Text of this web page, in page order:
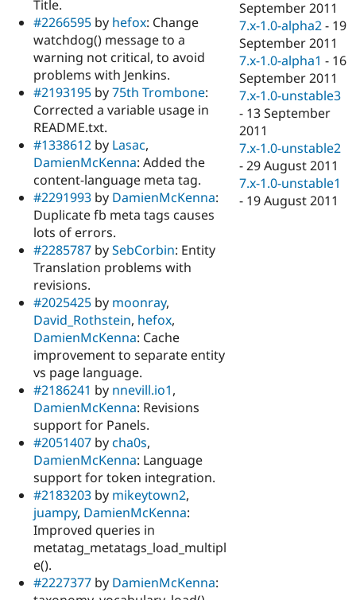
Title.
#2266595 by hefox: Change
watchdog() message to a
warning not critical, to avoid
problems with Jenkins.
#2193195 by75th Trombone:
Corrected a variable usage in
README.txt.
#1338612 by Lasac,
DamienMcKenna: Added the
content-language meta tag.
#2291993 by DamienMcKenna:
Duplicate fb meta tags causes
lots of errors.
#2285787 bySebCorbin: Entity
Translation problems with
revisions.
#2025425 by moonray,
David_Rothstein, hefox,
DamienMcKenna: Cache
improvement to separate entity
vs page language.
#2186241 by nnevill.io1,
DamienMcKenna: Revisions
support for Panels.
#2051407 bycha0s,
DamienMcKenna: Language
support for token integration.
#2183203 by mikeytown2,
juampy, DamienMcKenna:
Improved queries in
metatag_metatags_load_multipl
e().
#2227377 by DamienMcKenna:
September 2011
7.x-1.0-alpha2 - 19
September 2011
7.x-1.0-alpha1 - 16
September 2011
7.x-1.0-unstable3
- 13 September
2011
7.x-1.0-unstable2
-29 August 2011
7.x-1.0-unstable1
- 19 August 2011